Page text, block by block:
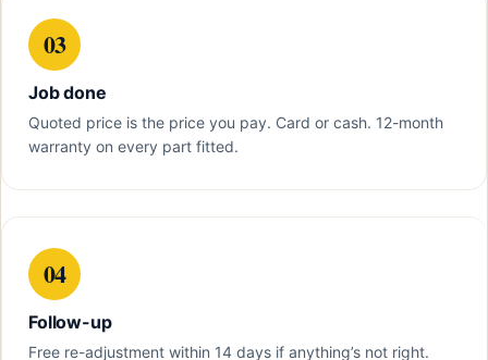
03
Job done
Quoted price is the price you pay. Card or cash. 12-month
warranty on every part fitted.
04
Follow-up
Free re-adjustment within 14 days if anything’s not right.